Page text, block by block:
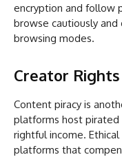
encryption and follow
browse cautiously and
browsing modes.
Creator
Content piracy is
platforms host
rightful income.
platforms that